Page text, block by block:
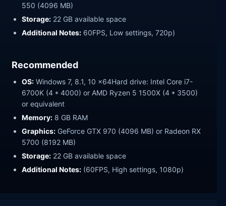
550 (4096 MB)
Storage: 22 GB available space
Additional Notes: 60FPS, Low settings, 720p)
Recommended
OS: Windows 7, 8.1, 10 x64Hard drive: Intel Core i7-
6700K (4 * 4000) or AMD Ryzen 5 1500X (4 * 3500)
or equivalent
Memory: 8 GB RAM
Graphics: GeForce GTX 970 (4096 MB) or Radeon RX
5700 (8192 MB)
Storage: 22 GB available space
Additional Notes: (60FPS, High settings, 1080p)